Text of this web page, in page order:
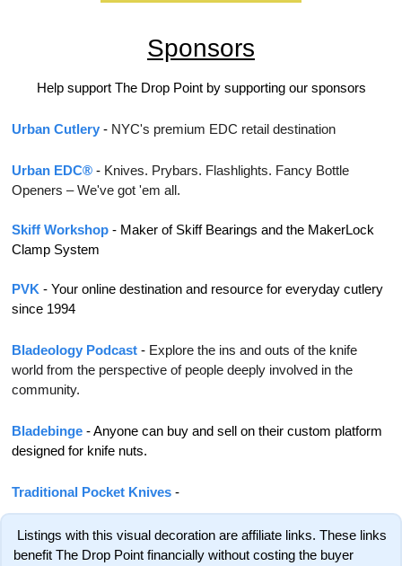
Sponsors
Help support The Drop Point by supporting our sponsors
Urban Cutlery - NYC's premium EDC retail destination
Urban EDC® - Knives. Prybars. Flashlights. Fancy Bottle
Openers – We've got 'em all.
Skiff Workshop - Maker of Skiff Bearings and the MakerLock
Clamp System
PVK - Your online destination and resource for everyday cutlery
since 1994
Bladeology Podcast - Explore the ins and outs of the knife
world from the perspective of people deeply involved in the
community.
Bladebinge - Anyone can buy and sell on their custom platform
designed for knife nuts.
Traditional Pocket Knives -
benefit The Drop Point financially without costing the buyer